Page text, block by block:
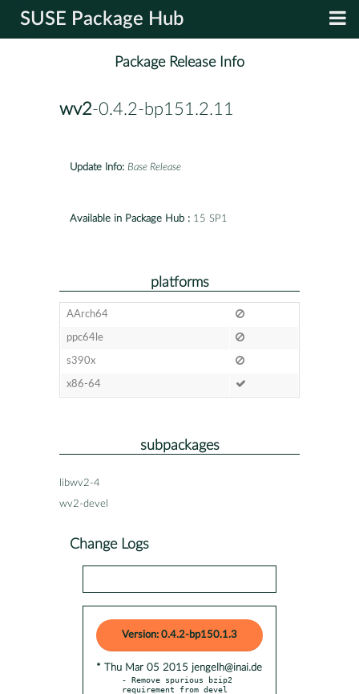
SUSE Package Hub
Package Release Info
wv2-0.4.2-bp151.2.11
Update Info: Base Release
Available in Package Hub : 15 SP1
platforms
AArch64
ppc64le
s390x
x86-64
subpackages
libwv2-4
wv2-devel
Change Logs
Version: 0.4.2-bp150.1.3
* Thu Mar 05 2015 jengelh@inai.de
- Remove spurious bzip2
requirement from devel